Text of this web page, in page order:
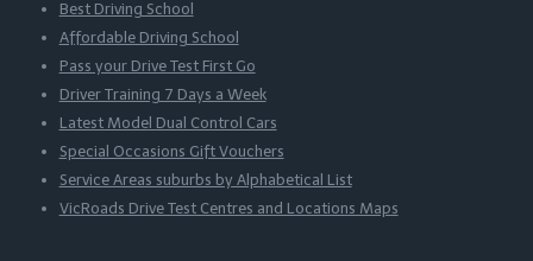
Best Driving School
Affordable Driving School
Pass your Drive Test First Go
Driver Training 7 Days a Week
Latest Model Dual Control Cars
Special Occasions Gift Vouchers
Service Areas suburbs by Alphabetical List
VicRoads Drive Test Centres and Locations Maps